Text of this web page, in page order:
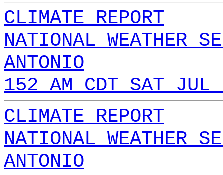
CLIMATE REPORT
NATIONAL WEATHER
ANTONIO
152 AM CDT SAT
CLIMATE REPORT
NATIONAL WEATHER
ANTONIO